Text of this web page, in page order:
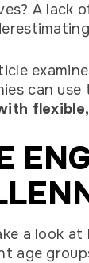
A lack
can
a look
age